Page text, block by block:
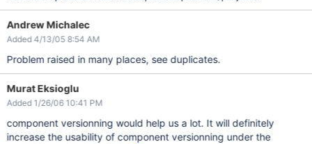
Andrew Michalec
Added 4/13/05 8:54 AM
Problem raised in many places, see duplicates.
Murat Eksioglu
Added 1/26/06 10:41 PM
component versionning would help us a lot. It will definitely
increase the usability of component versionning under the